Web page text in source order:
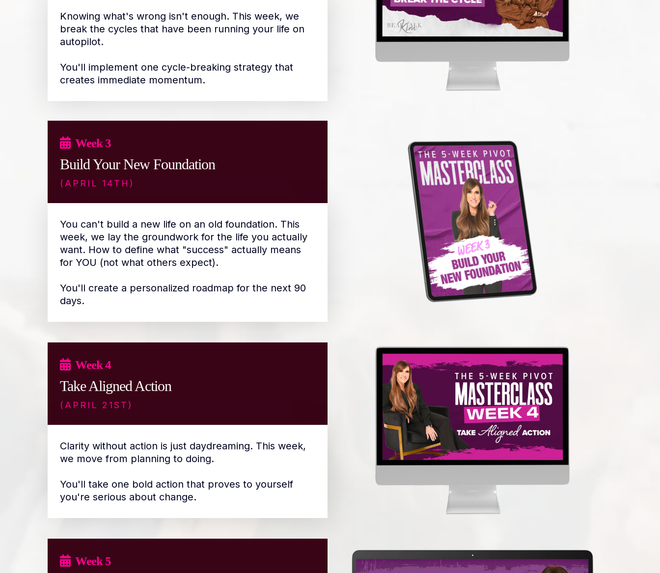
Knowing what's wrong isn't enough. This week, we
break the cycles that have been running your life on
autopilot.
You'll implement one cycle-breaking strategy that
creates immediate momentum.
Week 3
Build Your New Foundation
(APRIL 14TH)
You can't build a new life on an old foundation. This
week, we lay the groundwork for the life you actually
want. How to define what "success" actually means
for YOU (not what others expect).
You'll create a personalized roadmap for the next 90
days.
Week 4
Take Aligned Action
(APRIL 21ST)
Clarity without action is just daydreaming. This week,
we move from planning to doing.
You'll take one bold action that proves to yourself
you're serious about change.
Week 5